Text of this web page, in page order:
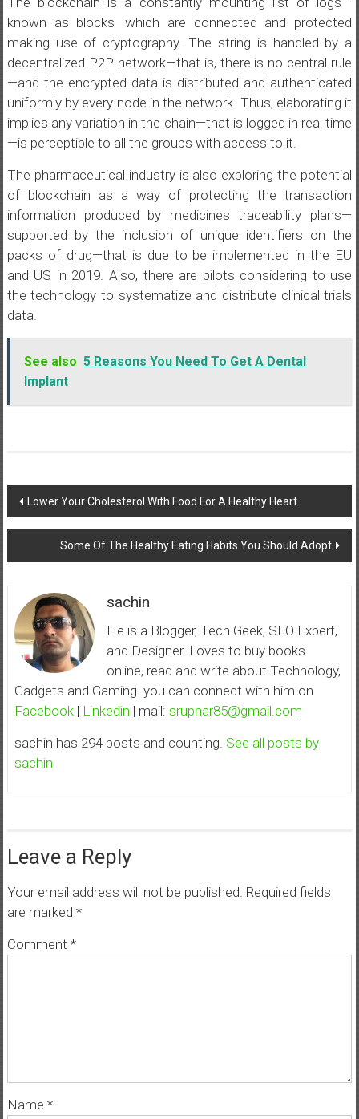
known as blocks—which are connected and protected
making use of cryptography. The string is handled by a
decentralized P2P network—that is, there is no central rule
—and the encrypted data is distributed and authenticated
uniformly by every node in the network. Thus, elaborating it
implies any variation in the chain—that is logged in real time
—is perceptible to all the groups with access to it.
The pharmaceutical industry is also exploring the potential
of blockchain as a way of protecting the transaction
information produced by medicines traceability plans—
supported by the inclusion of unique identifiers on the
packs of drug—that is due to be implemented in the EU
and US in 2019. Also, there are pilots considering to use
the technology to systematize and distribute clinical trials
data.
See also 5 Reasons You Need To Get A Dental
Implant
Post
navigation
Lower Your Cholesterol With Food For A Healthy Heart
Some Of The Healthy Eating Habits You Should Adopt
sachin
He is a Blogger, Tech Geek, SEO Expert,
and Designer. Loves to buy books
online, read and write about Technology,
Gadgets and Gaming. you can connect with him on
Facebook | Linkedin | mail:srupnar85@gmail.com
sachin has 294 posts and counting. See all posts by
sachin
Leave a Reply
Your email address will not be published. Required fields
are marked *
Comment *
Name *